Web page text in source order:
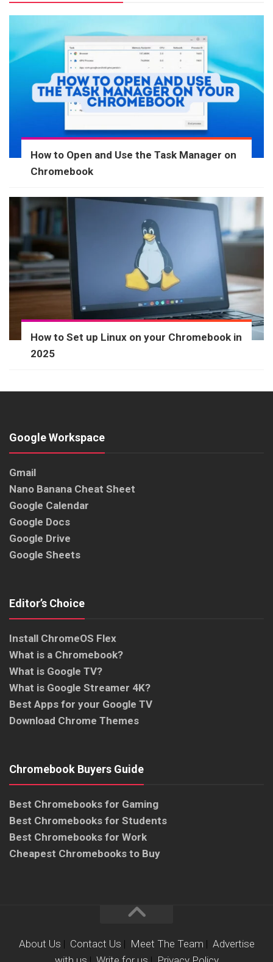
How to Open and Use the Task Manager on
Chromebook
How to Set up Linux on your Chromebook in
2025
Google Workspace
Gmail
Nano Banana Cheat Sheet
Google Calendar
Google Docs
Google Drive
Google Sheets
Editor’s Choice
Install ChromeOS Flex
What is a Chromebook?
What is Google TV?
What is Google Streamer 4K?
Best Apps for your Google TV
Download Chrome Themes
Chromebook Buyers Guide
Best Chromebooks for Gaming
Best Chromebooks for Students
Best Chromebooks for Work
Cheapest Chromebooks to Buy
About Us | Contact Us | Meet The Team | Advertise